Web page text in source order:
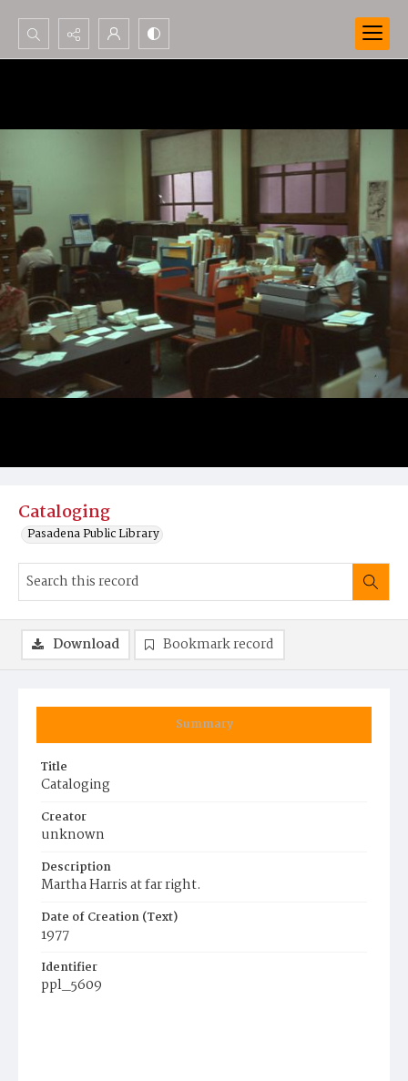
Search...
Cataloging
Pasadena Public Library
Summary
Title
Cataloging
Creator
unknown
Description
Martha Harris at far right.
Date of Creation (Text)
1977
Identifier
ppl_5609
Download Bookmark record